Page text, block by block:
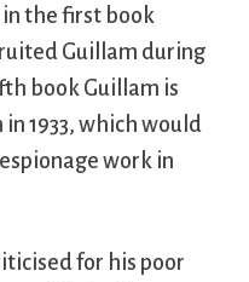
the first book
Guillam during
book Guillam is
1933, which would
work in
for his poor